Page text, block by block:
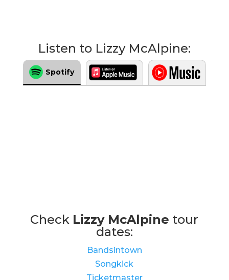
Listen to Lizzy McAlpine:
Spotify
Check Lizzy McAlpine tour
dates:
Bandsintown
Songkick
Ticketmaster